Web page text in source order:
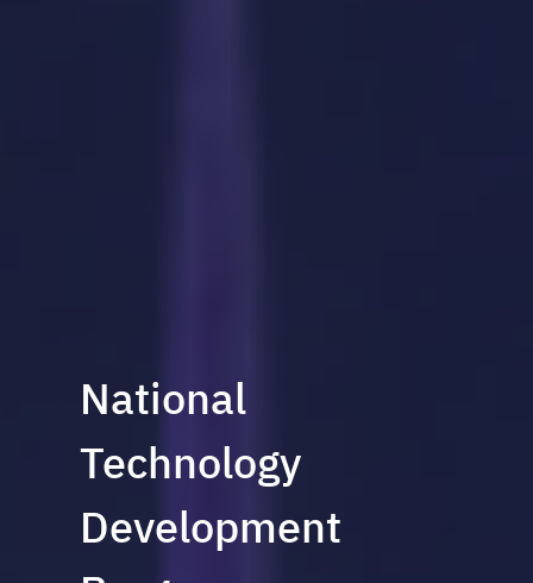
National
Technology
Development